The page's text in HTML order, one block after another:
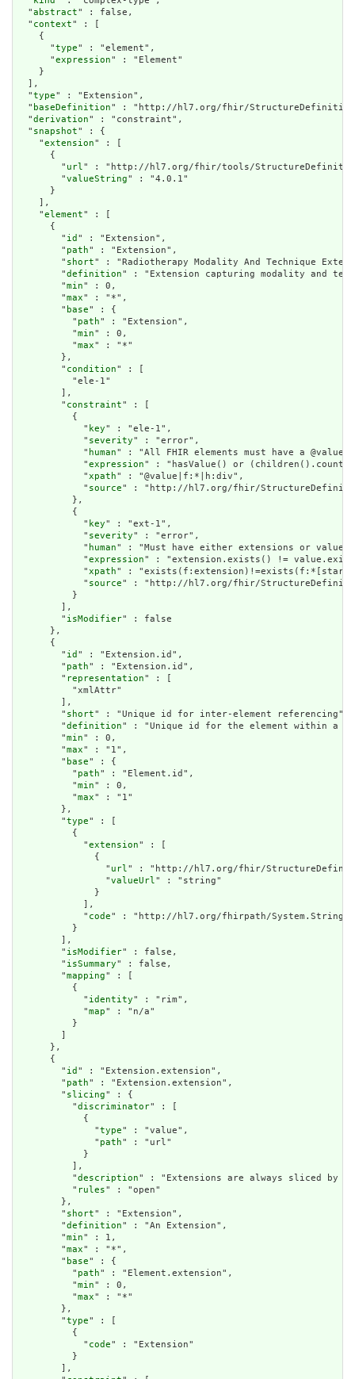
  "
abstract" : false,
  "
context" : [
    {
      "
type" : "element",
      "
expression" : "Element"
    }
  ],
  "
type" : "Extension",
  "
baseDefinition" : "http://hl7.org/fhir/
  "
derivation" : "constraint",
  "
snapshot" : {
    "
extension" : [
      {
        "
url" : "http://hl7.org/fhir/tools/
        "
valueString" : "4.0.1"
      }
    ],
    "
element" : [
      {
        "
id " : "Extension",
        "
path" : "Extension",
        "
short" : "Radiotherapy Modality And Technique
        "
definition" : "Extension capturing modality and
        "
min" : 0,
        "
max" : "*",
        "
base" : {
          "
path" : "Extension",
          "
min" : 0,
          "
max" : "*"
        },
        "
condition" : [
          "ele-1"
        ],
        "
constraint" : [
          {
            "
key" : "ele-1",
            "
severity" : "error",
            "
human" : "All FHIR elements must have a
            "
expression" : "hasValue() or
            "
xpath" : "@value|f:*|h:div",
            "
source" : "http://hl7.org/fhir/
          },
          {
            "
key" : "ext-1",
            "
severity" : "error",
            "
human" : "Must have either extensions or
            "
expression" : "extension.exists() !=
            "
xpath" :
            "
source" : "http://hl7.org/fhir/
          }
        ],
        "
isModifier" : false
      },
      {
        "
id " : "Extension.id",
        "
path" : "Extension.id",
        "
representation" : [
          "xmlAttr"
        ],
        "
short" : "Unique id for inter-element referencing",
        "
definition" : "Unique id for the element within a
        "
min" : 0,
        "
max" : "1",
        "
base" : {
          "
path" : "Element.id",
          "
min" : 0,
          "
max" : "1"
        },
        "
type" : [
          {
            "
extension" : [
              {
                "
url" : "http://hl7.org/fhir/
                "
valueUrl" : "string"
              }
            ],
            "
code" : "http://hl7.org/fhirpath/System.String"
          }
        ],
        "
isModifier" : false,
        "
isSummary" : false,
        "
mapping" : [
          {
            "
identity" : "rim",
            "
map" : "n/a"
          }
      },
      {
        "
id " : "Extension.extension",
        "
path" : "Extension.extension",
        "
slicing" : {
          "
discriminator" : [
            {
              "
type" : "value",
              "
path" : "url"
            }
          ],
          "
description" : "Extensions are always sliced by
          "
rules" : "open"
        },
        "
short" : "Extension",
        "
definition" : "An Extension",
        "
min" : 1,
        "
max" : "*",
        "
base" : {
          "
path" : "Element.extension",
          "
min" : 0,
          "
max" : "*"
        },
        "
type" : [
          {
            "
code" : "Extension"
          }
        ],